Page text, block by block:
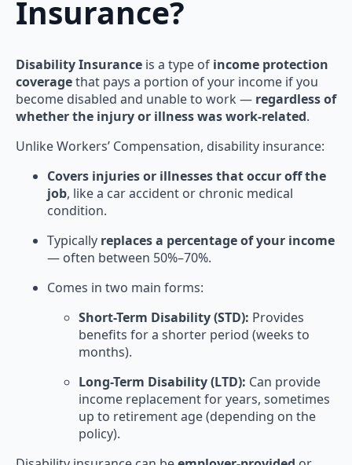
Insurance?
Disability Insurance is a type of income protection
coveragethat pays a portion of your income if you
become disabled and unable to work — regardless of
whether the injury or illness was work-related.
Unlike Workers’ Compensation, disability insurance:
Covers injuries or illnesses that occur off the
job, like a car accident or chronic medical
condition.
Typically replaces a percentage of your income
— often between 50%–70%.
Comes in two main forms:
Short-Term Disability (STD): Provides
benefits for a shorter period (weeks to
months).
Long-Term Disability (LTD): Can provide
income replacement for years, sometimes
up to retirement age (depending on the
policy).